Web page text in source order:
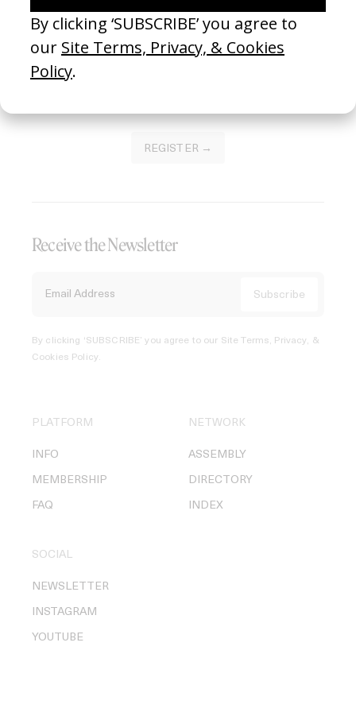
of this platform.
REGISTER →
Receive the Newsletter
By clicking ‘SUBSCRIBE’ you agree to our Site Terms, Privacy, &
Cookies Policy.
PLATFORM
INFO
MEMBERSHIP
FAQ
NETWORK
ASSEMBLY
DIRECTORY
INDEX
SOCIAL
NEWSLETTER
INSTAGRAM
YOUTUBE